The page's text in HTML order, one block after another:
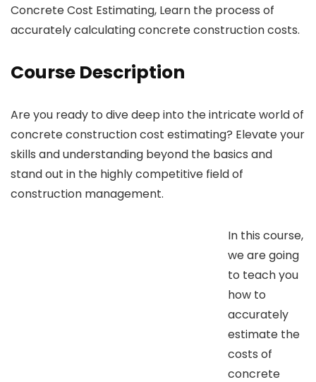
Concrete Cost Estimating, Learn the process of
accurately calculating concrete construction costs.
Course Description
Are you ready to dive deep into the intricate world of
concrete construction cost estimating? Elevate your
skills and understanding beyond the basics and
stand out in the highly competitive field of
construction management.
In this course,
we are going
to teach you
how to
accurately
estimate the
costs of
concrete